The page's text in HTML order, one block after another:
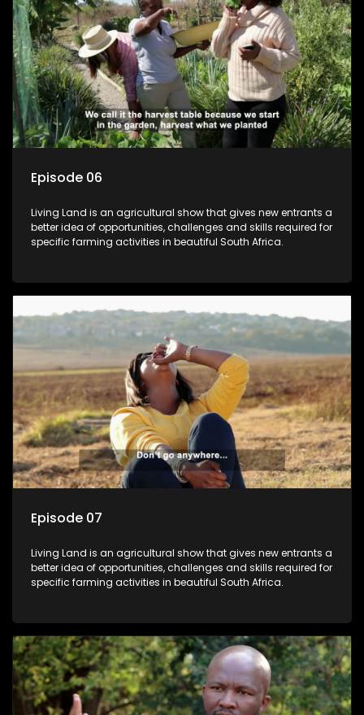
Episode 06
Living Land is an agricultural show that gives new entrants a
better idea of opportunities, challenges and skills required for
specific farming activities in beautiful South Africa.
Episode 07
Living Land is an agricultural show that gives new entrants a
better idea of opportunities, challenges and skills required for
specific farming activities in beautiful South Africa.